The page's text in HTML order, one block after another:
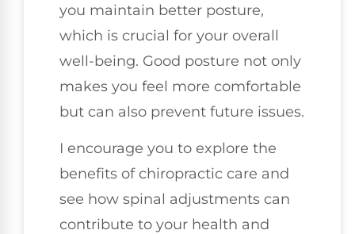
you maintain better posture,
which is crucial for your overall
well-being. Good posture not only
makes you feel more comfortable
but can also prevent future issues.
I encourage you to explore the
benefits of chiropractic care and
see how spinal adjustments can
contribute to your health and